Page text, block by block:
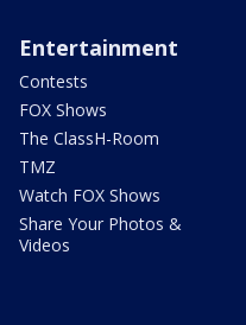
Entertainment
Contests
FOX Shows
The ClassH-Room
TMZ
Watch FOX Shows
Share Your Photos &
Videos